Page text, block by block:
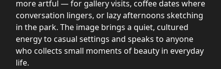
more artful — for gallery visits, coffee dates where
conversation lingers, or lazy afternoons sketching
in the park. The image brings a quiet, cultured
energy to casual settings and speaks to anyone
who collects small moments of beauty in everyday
life.